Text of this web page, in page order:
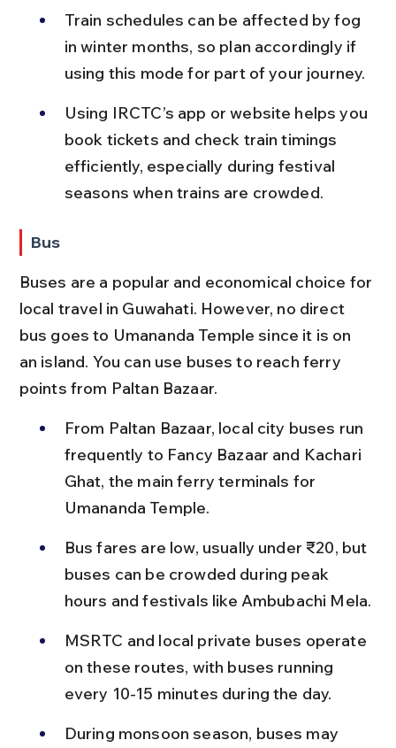
Train schedules can be affected by fog
in winter months, so plan accordingly if
using this mode for part of your journey.
Using IRCTC’s app or website helps you
book tickets and check train timings
efficiently, especially during festival
seasons when trains are crowded.
Bus
Buses are a popular and economical choice for
local travel in Guwahati. However, no direct
bus goes to Umananda Temple since it is on
an island. You can use buses to reach ferry
points from Paltan Bazaar.
From Paltan Bazaar, local city buses run
frequently to Fancy Bazaar and Kachari
Ghat, the main ferry terminals for
Umananda Temple.
Bus fares are low, usually under ₹20, but
buses can be crowded during peak
hours and festivals like Ambubachi Mela.
MSRTC and local private buses operate
on these routes, with buses running
every 10-15 minutes during the day.
During monsoon season, buses may